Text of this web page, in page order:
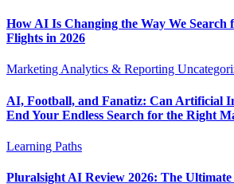
How AI Is Changing the Way We Search
Flights in 2026
Marketing Analytics & Reporting
AI, Football, and Fanatiz: Can Artificial
End Your Endless Search for the Right
Learning Paths
Pluralsight AI Review 2026: The